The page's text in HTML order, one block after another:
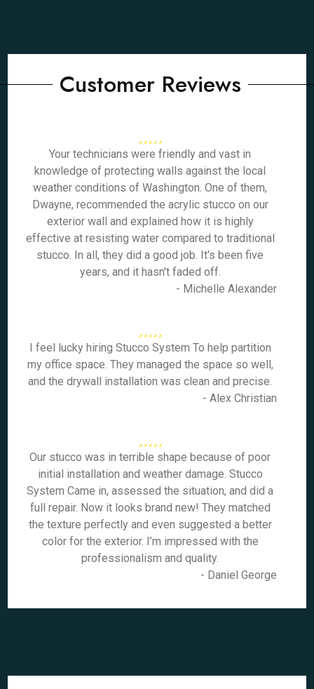
Customer Reviews
Your technicians were friendly and vast in
knowledge of protecting walls against the local
weather conditions of Washington. One of them,
Dwayne, recommended the acrylic stucco on our
exterior wall and explained how it is highly
effective at resisting water compared to traditional
stucco. In all, they did a good job. It's been five
years, and it hasn't faded off.
- Michelle Alexander
I feel lucky hiring Stucco System To help partition
my office space. They managed the space so well,
and the drywall installation was clean and precise.
- Alex Christian
Our stucco was in terrible shape because of poor
initial installation and weather damage. Stucco
System Came in, assessed the situation, and did a
full repair. Now it looks brand new! They matched
the texture perfectly and even suggested a better
color for the exterior. I’m impressed with the
professionalism and quality.
- Daniel George